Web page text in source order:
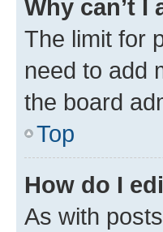
Why can’t
The limit for
need to add
the board
Top
How do I
As with